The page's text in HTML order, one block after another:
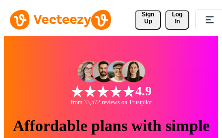
Sign
Up
Log
In
4.9
from 33,572 reviews on Trustpilot
Affordable plans with simple